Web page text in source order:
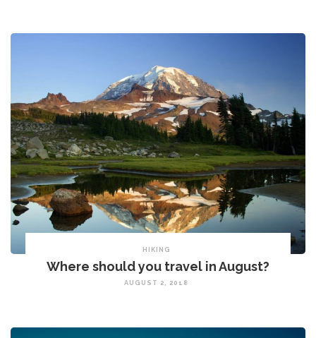
HIKING
Where should you travel in August?
AUGUST 2, 2018